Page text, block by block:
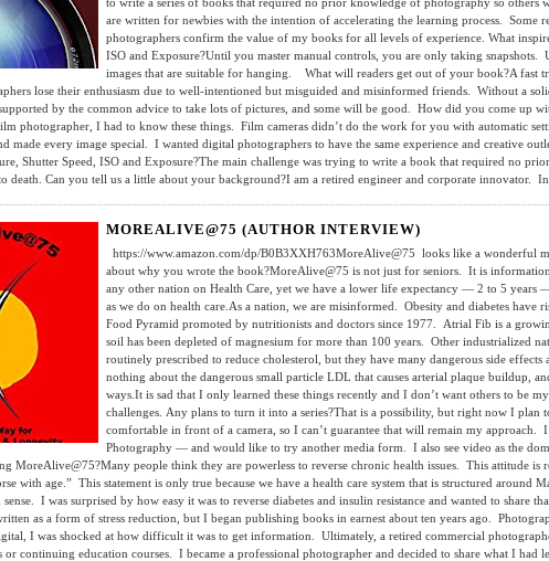
are written for newbies with the intention of accelerating the learning process. Some
photographers confirm the value of my books for all levels of experience. What
ISO and Exposure?Until you master manual controls, you are only taking
images that are suitable for hanging. What will readers get out of your book?A fast
lose their enthusiasm due to well-intentioned but misguided and misinformed friends. Without a
by the common advice to take lots of pictures, and some will be good. How did you come up
photographer, I had to know these things. Film cameras didn’t do the work for you with automatic
made every image special. I wanted digital photographers to have the same experience and creative
Shutter Speed, ISO and Exposure?The main challenge was trying to write a book that required no
death. Can you tell us a little about your background?I am a retired engineer and corporate innovator. In
MOREALIVE@75 (AUTHOR INTERVIEW)
https://www.amazon.com/dp/B0B3XXH763MoreAlive@75 looks like a wonderful
about why you wrote the book?MoreAlive@75 is not just for seniors. It is
any other nation on Health Care, yet we have a lower life expectancy — 2 to 5 years
as we do on health care.As a nation, we are misinformed. Obesity and diabetes have
Food Pyramid promoted by nutritionists and doctors since 1977. Atrial Fib is a
soil has been depleted of magnesium for more than 100 years. Other industrialized
routinely prescribed to reduce cholesterol, but they have many dangerous side
nothing about the dangerous small particle LDL that causes arterial plaque buildup,
ways.It is sad that I only learned these things recently and I don’t want others to be
challenges. Any plans to turn it into a series?That is a possibility, but right now I
comfortable in front of a camera, so I can’t guarantee that will remain my
Photography — and would like to try another media form. I also see video as the
MoreAlive@75?Many people think they are powerless to reverse chronic health issues. This attitude is
with age.” This statement is only true because we have a health care system that is structured around
I was surprised by how easy it was to reverse diabetes and insulin resistance and wanted to share
as a form of stress reduction, but I began publishing books in earnest about ten years ago.
I was shocked at how difficult it was to get information. Ultimately, a retired commercial
continuing education courses. I became a professional photographer and decided to share what I had